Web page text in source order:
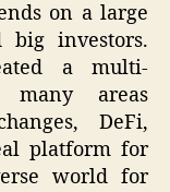
on a large
big investors.
a multi-
many areas
DeFi,
platform for
world for